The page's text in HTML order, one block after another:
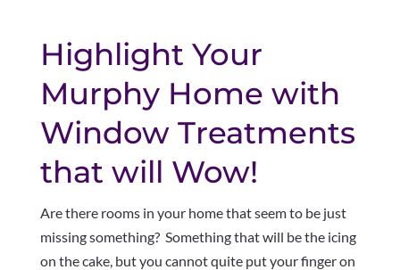
Highlight Your
Murphy Home with
Window Treatments
that will Wow!
Are there rooms in your home that seem to be just
missing something? Something that will be the icing
on the cake, but you cannot quite put your finger on